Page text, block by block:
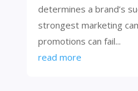
determines a brand’s
strongest marketing
promotions can fail...
read more